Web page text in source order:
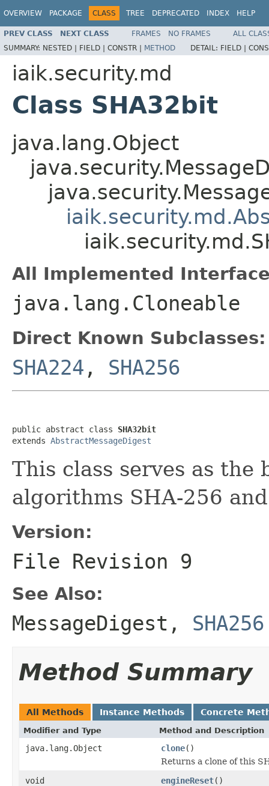
OVERVIEW PACKAGE CLASS TREE DEPRECATED INDEX HELP
PREV CLASS NEXT CLASS FRAMES NO FRAMES
ALL
SUMMARY: NESTED | FIELD | CONSTR | METHOD DETAIL: FIELD |
iaik.security.md
Class SHA32bit
java.lang.Object
All Implemented
java.lang.Cloneable
Direct Known Subclasses:
SHA224 , SHA256
public abstract class SHA32bit
extends AbstractMessageDigest
This class serves as the
algorithms SHA-256
Version:
File Revision 9
See Also:
MessageDigest , SHA256
Method Summary
All Methods Instance Methods Concrete
Modifier and Type Method and Description
java.lang.Object clone()
Returns a clone of this
void
engineReset()